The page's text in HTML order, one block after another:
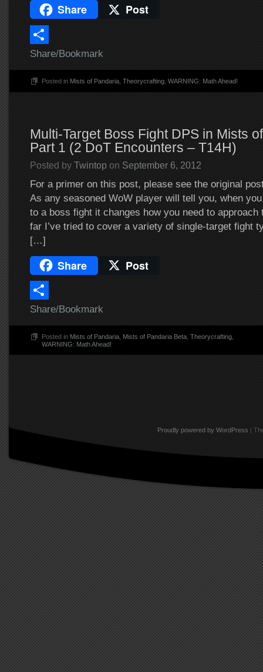
Share Post
Share/Bookmark
Posted in Mists of Pandaria, Theorycrafting, WARNING: Math Ahead!
Multi-Target Boss Fight DPS in Mists
Part 1 (2 DoT Encounters – T14H)
Posted by Twintopon September 6, 2012
For a primer on this post, please see the original
As any seasoned WoW player will tell you, when
to a boss fight it changes how you need to approach
far I’ve tried to cover a variety of single-target fight
[…]
Share Post
Share/Bookmark
Posted in Mists of Pandaria, Mists of Pandaria Beta, Theorycrafting,
WARNING: Math Ahead!
Proudly powered by WordPress |